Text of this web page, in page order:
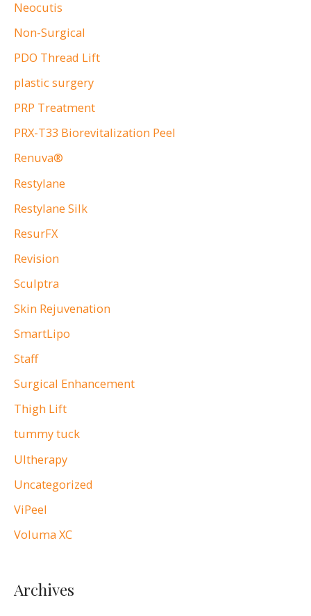
Neocutis
Non-Surgical
PDO Thread Lift
plastic surgery
PRP Treatment
PRX-T33 Biorevitalization Peel
Renuva®
Restylane
Restylane Silk
ResurFX
Revision
Sculptra
Skin Rejuvenation
SmartLipo
Staff
Surgical Enhancement
Thigh Lift
tummy tuck
Ultherapy
Uncategorized
ViPeel
Voluma XC
Archives